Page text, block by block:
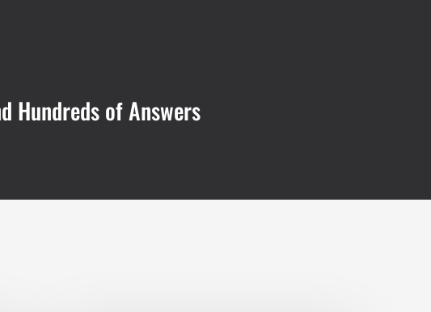
Hundreds of Answers